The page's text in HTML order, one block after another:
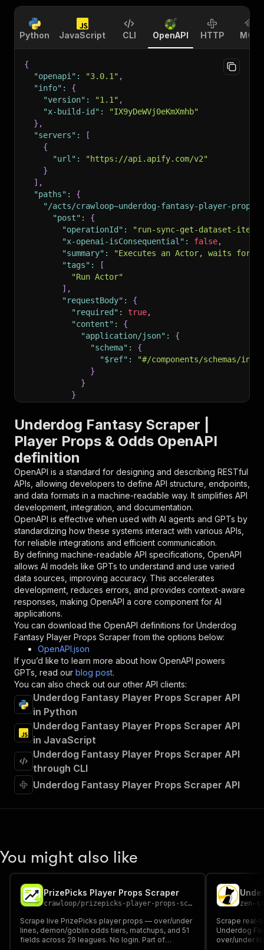
Python JavaScript CLI OpenAPI HTTP MCP
{
"openapi" : "3.0.1" ,
"info" :
{
"version" : "1.1" ,
"x-build-id" :
"IX9yDeWVj0eKmXmhb"
} ,
"servers" :
[
{
"url" :
"https://api.apify.com/v2"
}
] ,
"paths" :
{
"/acts/crawloop~underdog-fantasy-player-
"post" :
{
"operationId" :
"run-sync-get-dataset-
"x-openai-isConsequential" : false,
"summary" :
"Executes an Actor, waits for
"tags" :
[
"Run Actor"
] ,
"requestBody" :
{
"required" : true,
"content" :
{
"application/json" :
{
"schema" :
{
"$ref" :
"#/components/schemas/
}
}
}
"parameters"
{
"name": "token",
"schema": {
"type": "string"
},
"description": "Enter your Apify token
}
] ,
"responses":
{
"200" :
{
"description":
"OK"
}
}
}
},
"/acts/crawloop~underdog-fantasy-player-
"post" : {
"operationId"
"x-openai-isConsequential" : false,
"summary":
"tags" : [
"Run Actor"
],
"requestBody": {
"required"
"content"
{
"application/json" :
{
"$ref": "#/components/schemas/
}
{
"required": true,
"schema":
{
},
"description" : "Enter your Apify token
Underdog Fantasy Scraper |
Player Props & Odds OpenAPI
definition
OpenAPI is a standard for designing and describing RESTful
APIs, allowing developers to define API structure, endpoints,
and data formats in a machine-readable way. It simplifies API
development, integration, and documentation.
OpenAPI is effective when used with AI agents and GPTs by
standardizing how these systems interact with various APIs,
for reliable integrations and efficient communication.
By defining machine-readable API specifications, OpenAPI
allows AI models like GPTs to understand and use varied
data sources, improving accuracy. This accelerates
development, reduces errors, and provides context-aware
responses, making OpenAPI a core component for AI
applications.
You can download the OpenAPI definitions for Underdog
Fantasy Player Props Scraper from the options below:
OpenAPI.json
If you’d like to learn more about how OpenAPI powers
GPTs, read our blog post.
You can also check out our other API clients:
Underdog Fantasy Player Props Scraper API
in Python
Underdog Fantasy Player Props Scraper API
in JavaScript
Underdog Fantasy Player Props Scraper API
through CLI
Underdog Fantasy Player Props Scraper API
You might also like
PrizePicks Player Props Scraper
crawloop/prizepicks-player-props-scraper
Scrape live PrizePicks player props — over/under
lines, demon/goblin odds tiers, matchups, and 51
fields across 29 leagues. No login. Part of
zen-
Scrape real-
Underdog
over/under